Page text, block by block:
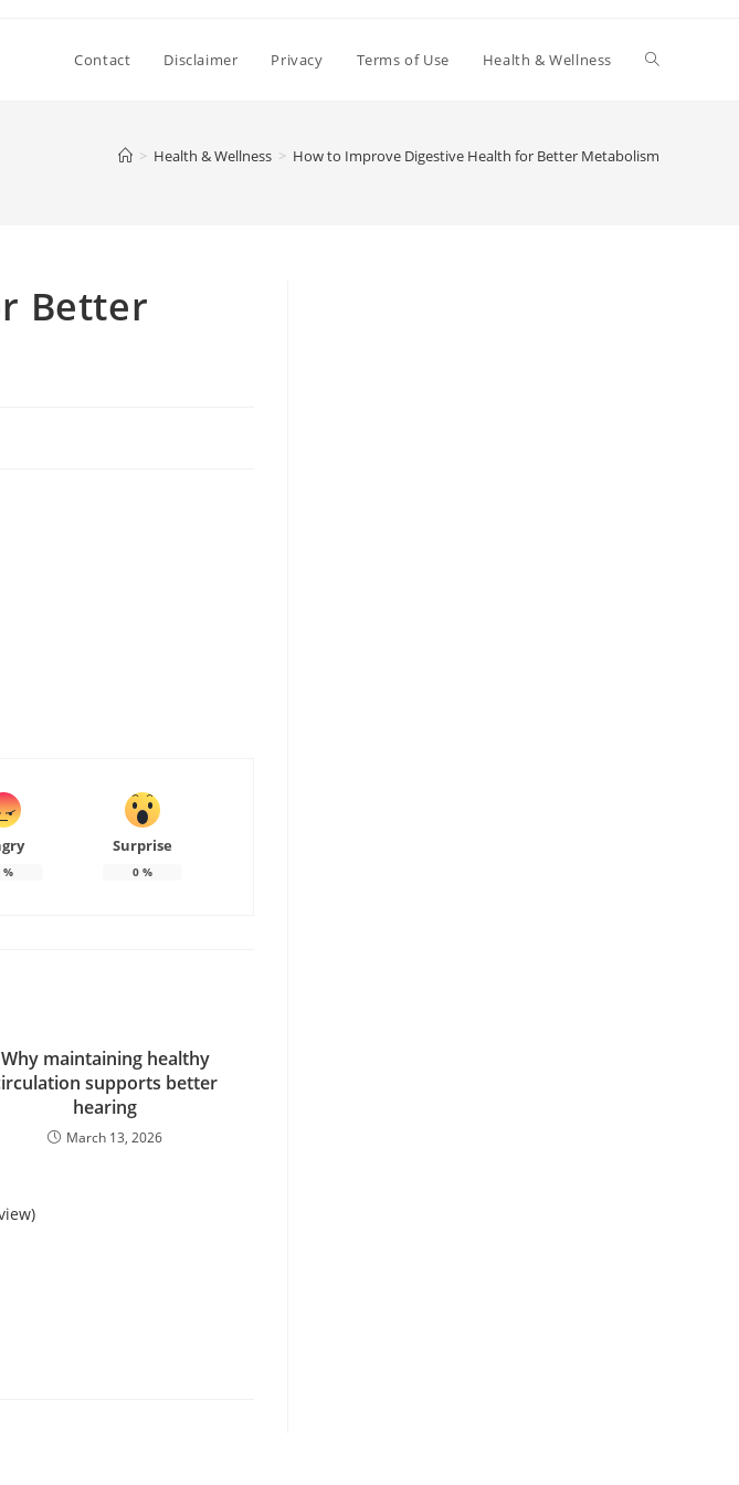
Contact Disclaimer Privacy Terms of Use Health & Wellness Toggle
> Health & Wellness > How to Improve Digestive Health for Better Metabolism
Better
%
Surprise
0%
Why maintaining healthy
supports better
hearing
March 13, 2026